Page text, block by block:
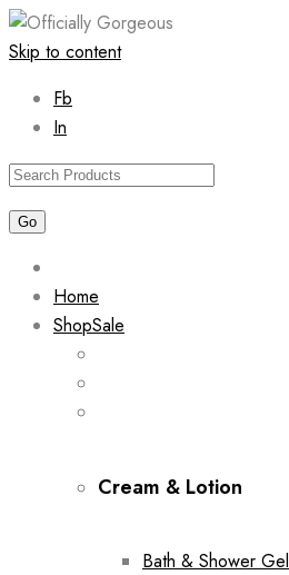
Skip to content
Fb
In
Home
ShopSale
Cream & Lotion
Bath & Shower Gel